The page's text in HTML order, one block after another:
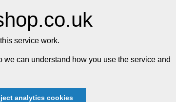
service work.
can understand how you use the service and
analytics cookies